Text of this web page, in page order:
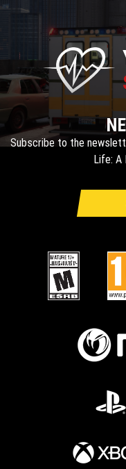
Subscribe to the
Life: A